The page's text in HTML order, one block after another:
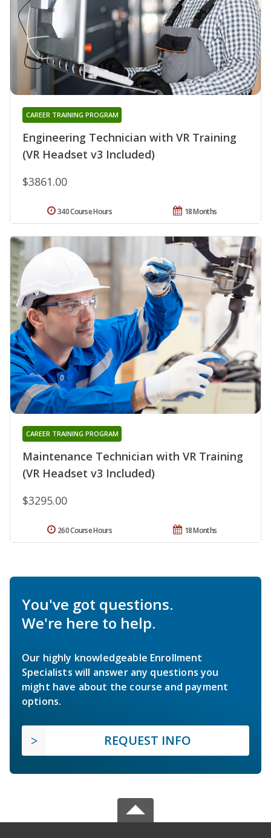
Engineering Technician with VR Training
(VR Headset v3 Included)
CAREER TRAINING PROGRAM
$3861.00
18 Months
340 Course Hours
Maintenance Technician with VR Training
(VR Headset v3 Included)
CAREER TRAINING PROGRAM
$3295.00
18 Months
260 Course Hours
You've got questions.
We're here to help.
Our highly knowledgeable Enrollment
Specialists will answer any questions you
might have about the course and payment
options.
REQUEST INFO